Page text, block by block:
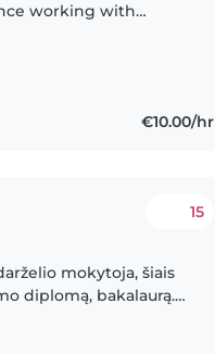
working with
€10.00/hr
15
mokytoja, šiais
diplomą, bakalaurą.